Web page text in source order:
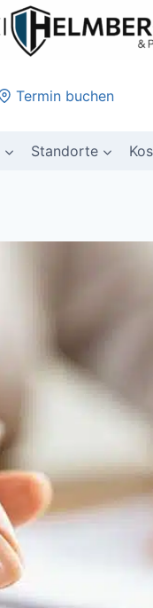
Termin buchen
Standorte